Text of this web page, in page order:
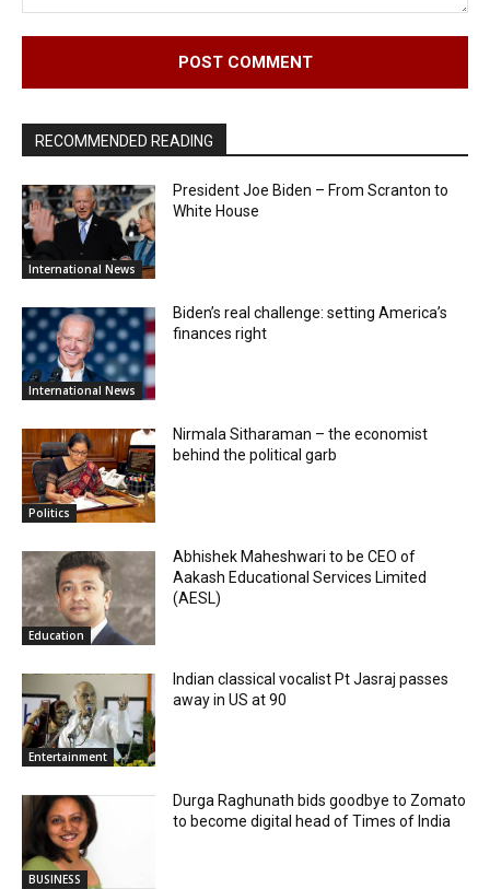
RECOMMENDED READING
International News
President Joe Biden – From Scranton to
White House
International News
Biden’s real challenge: setting America’s
finances right
Politics
Nirmala Sitharaman – the economist
behind the political garb
Education
Abhishek Maheshwari to be CEO of
Aakash Educational Services Limited
(AESL)
Entertainment
Indian classical vocalist Pt Jasraj passes
away in US at 90
BUSINESS
Durga Raghunath bids goodbye to Zomato
to become digital head of Times of India